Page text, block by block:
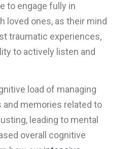
to engage fully in
loved ones, as their mind
traumatic experiences,
to actively listen and
load of managing
memories related to
leading to mental
overall cognitive